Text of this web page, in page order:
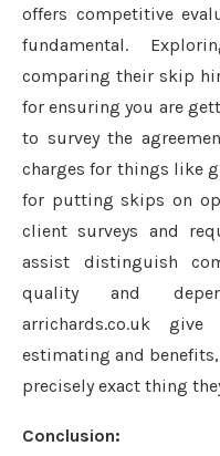
offers competitive
fundamental.
comparing their skip
for ensuring you are
to survey the
charges for things like
for putting skips on
client surveys and
assist distinguish
quality and
arrichards.co.uk
estimating and
precisely exact thing
Conclusion: